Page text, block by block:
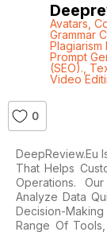
Avatars
Grammar
Plagiarism
Prompt
(SEO).
Video
0
DeepReview.eu
That Helps
Operations.
Analyze Data
Decision-
Range Of